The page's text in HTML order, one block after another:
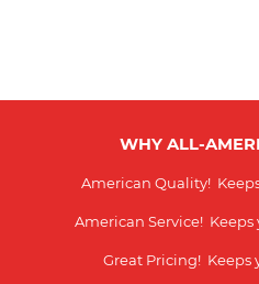
WHY ALL-
American Quality!
American Service!
Great Pricing!